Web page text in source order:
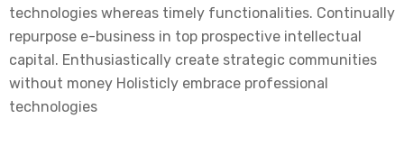
technologies whereas timely functionalities. Continually
repurpose e-business in top prospective intellectual
capital. Enthusiastically create strategic communities
without money Holisticly embrace professional
technologies